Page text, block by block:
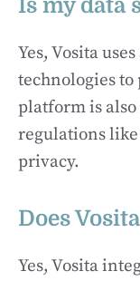
Is my data
Yes, Vosita
technologies to
platform is
regulations like
privacy.
Does
Yes, Vosita